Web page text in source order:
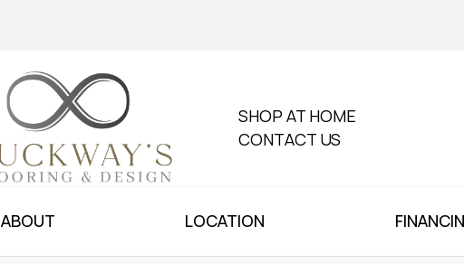
SHOP AT HOME
CONTACT US
ABOUT LOCATION